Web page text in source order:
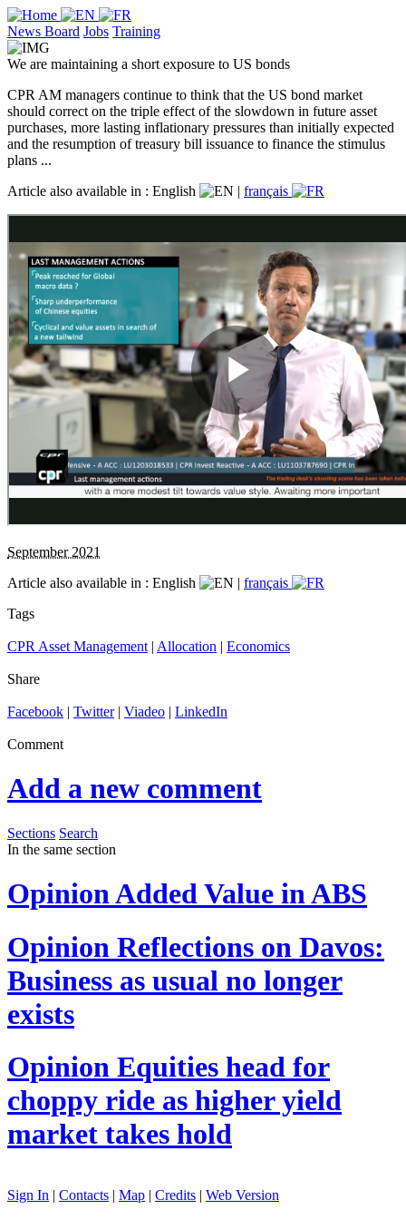
News Board Jobs Training
We are maintaining a short exposure to US bonds
CPR AM managers continue to think that the US bond market
should correct on the triple effect of the slowdown in future asset
purchases, more lasting inflationary pressures than initially expected
and the resumption of treasury bill issuance to finance the stimulus
plans ...
Article also available in : English | français
September 2021
Article also available in : English | français
Tags
CPR Asset Management | Allocation | Economics
Share
Facebook | Twitter| Viadeo | LinkedIn
Comment
Add a new comment
Sections Search
In the same section
OpinionAdded Value in ABS
Opinion Reflections on Davos:
Business as usual no longer
exists
Opinion Equities head for
choppy ride as higher yield
market takes hold
Sign In | Contacts | Map | Credits | Web Version